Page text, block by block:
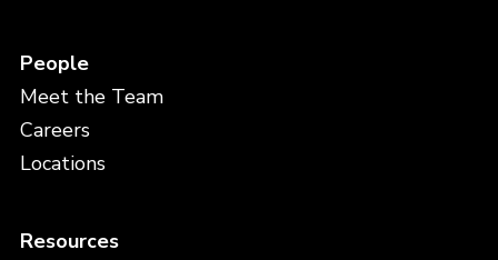
People
Meet the Team
Careers
Locations
Resources